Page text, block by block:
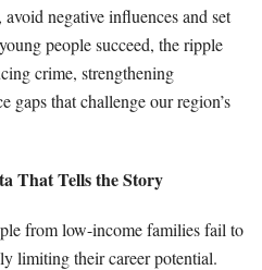
negative influences and set
people succeed, the ripple
crime, strengthening
gaps that challenge our region’s
That Tells the Story
from low-income families fail to
limiting their career potential.